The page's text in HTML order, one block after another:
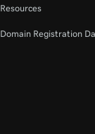
Resources
Domain Registration